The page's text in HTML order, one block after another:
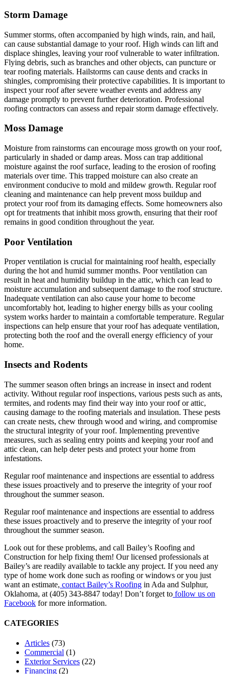
Storm Damage
Summer storms, often accompanied by high winds, rain, and hail,
can cause substantial damage to your roof. High winds can lift and
displace shingles, leaving your roof vulnerable to water infiltration.
Flying debris, such as branches and other objects, can puncture or
tear roofing materials. Hailstorms can cause dents and cracks in
shingles, compromising their protective capabilities. It is important to
inspect your roof after severe weather events and address any
damage promptly to prevent further deterioration. Professional
roofing contractors can assess and repair storm damage effectively.
Moss Damage
Moisture from rainstorms can encourage moss growth on your roof,
particularly in shaded or damp areas. Moss can trap additional
moisture against the roof surface, leading to the erosion of roofing
materials over time. This trapped moisture can also create an
environment conducive to mold and mildew growth. Regular roof
cleaning and maintenance can help prevent moss buildup and
protect your roof from its damaging effects. Some homeowners also
opt for treatments that inhibit moss growth, ensuring that their roof
remains in good condition throughout the year.
Poor Ventilation
Proper ventilation is crucial for maintaining roof health, especially
during the hot and humid summer months. Poor ventilation can
result in heat and humidity buildup in the attic, which can lead to
moisture accumulation and subsequent damage to the roof structure.
Inadequate ventilation can also cause your home to become
uncomfortably hot, leading to higher energy bills as your cooling
system works harder to maintain a comfortable temperature. Regular
inspections can help ensure that your roof has adequate ventilation,
protecting both the roof and the overall energy efficiency of your
home.
Insects and Rodents
The summer season often brings an increase in insect and rodent
activity. Without regular roof inspections, various pests such as ants,
termites, and rodents may find their way into your roof or attic,
causing damage to the roofing materials and insulation. These pests
can create nests, chew through wood and wiring, and compromise
the structural integrity of your roof. Implementing preventive
measures, such as sealing entry points and keeping your roof and
attic clean, can help deter pests and protect your home from
infestations.
Regular roof maintenance and inspections are essential to address
these issues proactively and to preserve the integrity of your roof
throughout the summer season.
Regular roof maintenance and inspections are essential to address
these issues proactively and to preserve the integrity of your roof
throughout the summer season.
Look out for these problems, and call Bailey’s Roofing and
Construction for help fixing them! Our licensed professionals at
Bailey’s are readily available to tackle any project. If you need any
type of home work done such as roofing or windows or you just
want an estimate, contact Bailey’s Roofing in Ada and Sulphur,
Oklahoma, at (405) 343-8847 today! Don’t forget to follow us on
Facebook for more information.
CATEGORIES
Articles (73)
Commercial (1)
Exterior Services (22)
Financing (2)